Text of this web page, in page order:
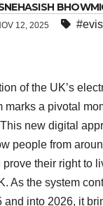
12, 2025
of the UK’s
marks a pivotal
new digital
people from
their right to
As the system
and into 2026, it